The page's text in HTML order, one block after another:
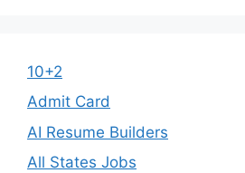
10+2
Admit Card
AI Resume Builders
All States Jobs